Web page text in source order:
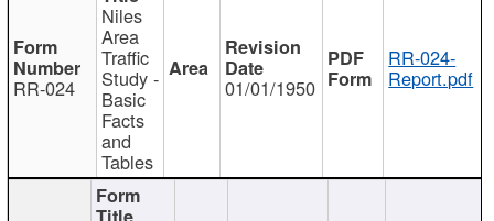
RR-024
Niles
Area
Traffic
Study -
Basic
Facts
and
Tables
01/01/1950
RR-024-
Report.pdf